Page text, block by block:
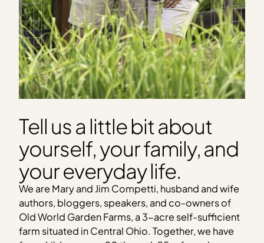
Tell us a little bit about
yourself, your family, and
your everyday life.
We are Mary and Jim Competti, husband and wife
authors, bloggers, speakers, and co-owners of
Old World Garden Farms, a 3-acre self-sufficient
farm situated in Central Ohio. Together, we have